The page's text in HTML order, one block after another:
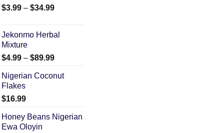
$3.99 – $34.99
Jekonmo Herbal
Mixture
$4.99 – $89.99
Nigerian Coconut
Flakes
$16.99
Honey Beans Nigerian
Ewa Oloyin